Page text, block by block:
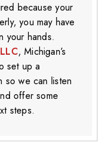
because your
you may have
your hands.
, Michigan’s
set up a
so we can listen
offer some
steps.